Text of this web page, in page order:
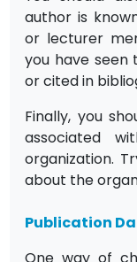
author is
or lecturer
you have seen
or cited in
Finally, you
associated
organization.
about the
Publication